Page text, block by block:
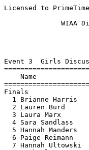
Licensed to PrimeTime Timing - Contractor License
                                       HY-TEK's Meet Manager 5/26/2015 10:48 PM
              WIAA Division 1 Track & Field Regional - 5/26/2015               
                     Hosted by Sussex Hamilton High School                     
                                  Sussex,  WI                                  
                                    Results                                    
 
Event 3  Girls Discus Throw Division 1
================================================================================
    Name                    Year School                  Seed     Finals  Points
================================================================================
Finals
  1 Brianne Harris            SR Arrowhead              98-07     107-01   10   
  2 Lauren Burd               FR Watertown             107-04     106-06    8   
  3 Laura Marx                SR Menomonee Fa           90-00     105-00    6   
  4 Sara Sandlass             JR Pewaukee               60-00     100-09    5   
  5 Hannah Manders            SR Watertown             109-06      96-09    4   
  6 Paige Reimann             JR Oconomowoc             91-00      95-02    3   
  7 Hannah Ultowski           SO Arrowhead             102-01      94-06    2   
  8 Rachael Meyer             JR Watertown             100-03      94-04    1   
  9 Hannah Matthiesen         SR Menomonee Fa           90-00      91-00  
 10 Alix Raymond              SR Hamilton               90-00      81-01  
 11 Brianna Dennis            JR Hamilton               82-00      79-05  
 12 Kimonsheeon Simmons       SO Milwaukee Vi           84-04      76-00  
 13 Kelsey Brester            FR Pewaukee               79-01      75-03  
 14 Nikole Trudeau            SO Oconomowoc             90-00      70-06  
 15 Lindsay Bons              FR Menomonee Fa           80-00      70-05  
 16 Leeah Mchenry             SO Milwaukee Vi           65-01      52-11  
 17 Megan Schulz              SO Milwaukee Ma           50-11      51-02  
 18 Chakira Anderson          SO Milwaukee Ma           47-02      49-03  
 19 Jaylia Boyd               SO Milwaukee Ma           43-01      43-00  
 20 Asia Lee                  SO Milwaukee Vi           54-01      34-06  
 
Event 4  Boys High Jump Division 1
================================================================================
    Name                    Year School                  Seed     Finals  Points
================================================================================
  1 Alexander Carter          SO Oconomowoc           6-02.00    6-02.00   10   
  2 Darrell Handy             SO Menomonee Fa         6-00.00   J6-02.00    8   
  3 Darron Murray             JR Menomonee Fa         6-07.00   J6-02.00    6   
  4 Donovan McAnany           JR Arrowhead            6-00.00    6-00.00    5   
  5 Nick Martinson            SR Pewaukee             6-00.00    5-08.00    3.50
  5 Terrell Handy             SO Menomonee Fa         6-02.00    5-08.00    3.50
  7 David Garczynski          SO Oconomowoc           6-00.00   J5-08.00    2   
  8 Austin Konen              SR Arrowhead            6-00.00   J5-08.00    1   
 -- Samuel Phillips           SR Oconomowoc           6-02.00         DQ  
 
Event 6  Girls High Jump Division 1
================================================================================
    Name                    Year School                  Seed     Finals  Points
================================================================================
  1 Krista Pichette           SR Watertown            5-00.00    5-01.00   10   
  2 Leah Lenling              JR Arrowhead            5-02.00    4-10.00    8   
  3 Grace Gilmore             SO Arrowhead            5-00.00   J4-10.00    6   
  4 Jo Doussaint              JR Oconomowoc           4-08.00    4-09.00    5   
  5 Ashley Buddenhagen        JR Menomonee Fa         4-10.00    4-08.00    4   
  6 Leah Fenske               JR Oconomowoc           4-08.00    4-06.00    3   
  7 Paige Hill                JR Oconomowoc           4-08.00   J4-